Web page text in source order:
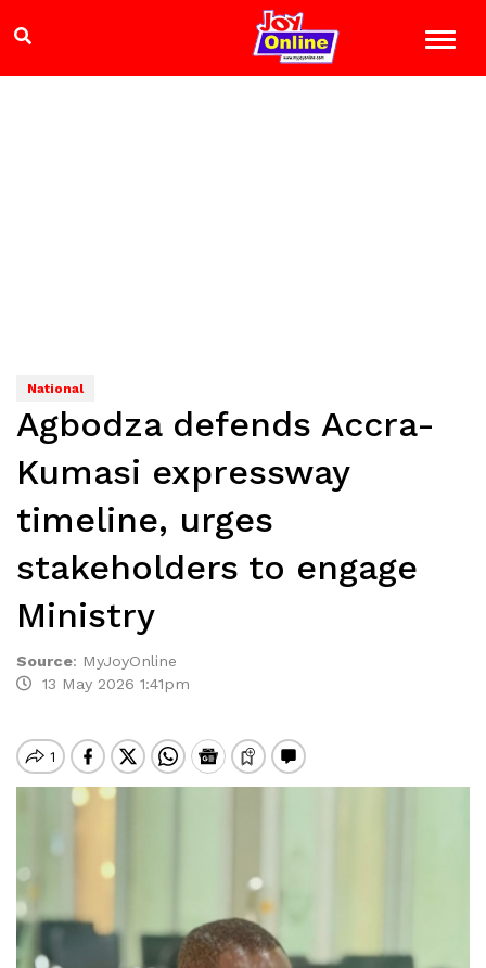
National
Agbodza defends Accra-
Kumasi expressway
timeline, urges
stakeholders to engage
Ministry
Source: MyJoyOnline
13 May 2026 1:41pm